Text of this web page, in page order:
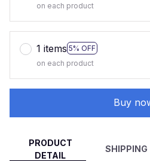
on each product
1 items 5% OFF
on each product
Buy
PRODUCT
DETAIL
SHIPPING